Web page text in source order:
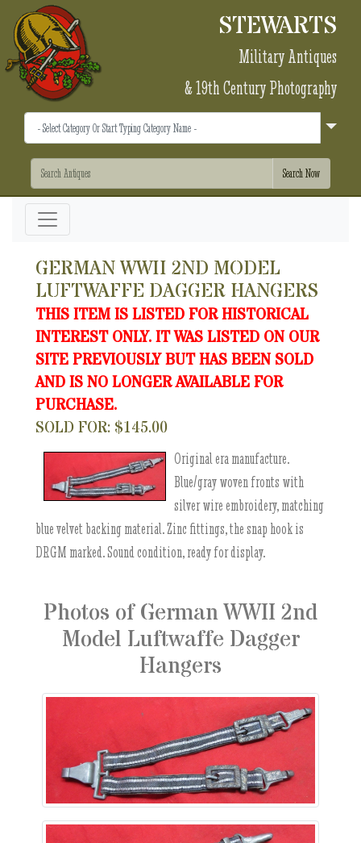
STEWARTS
Military Antiques
& 19th Century Photography
GERMAN WWII 2ND MODEL
LUFTWAFFE DAGGER HANGERS
THIS ITEM IS LISTED FOR HISTORICAL
INTEREST ONLY. IT WAS LISTED ON OUR
SITE PREVIOUSLY BUT HAS BEEN SOLD
AND IS NO LONGER AVAILABLE FOR
PURCHASE.
SOLD FOR: $145.00
Original era manufacture.
Blue/gray woven fronts with
silver wire embroidery, matching
blue velvet backing material. Zinc fittings, the snap hook is
DRGM marked. Sound condition, ready for display.
Photos of German WWII 2nd
Model Luftwaffe Dagger
Hangers